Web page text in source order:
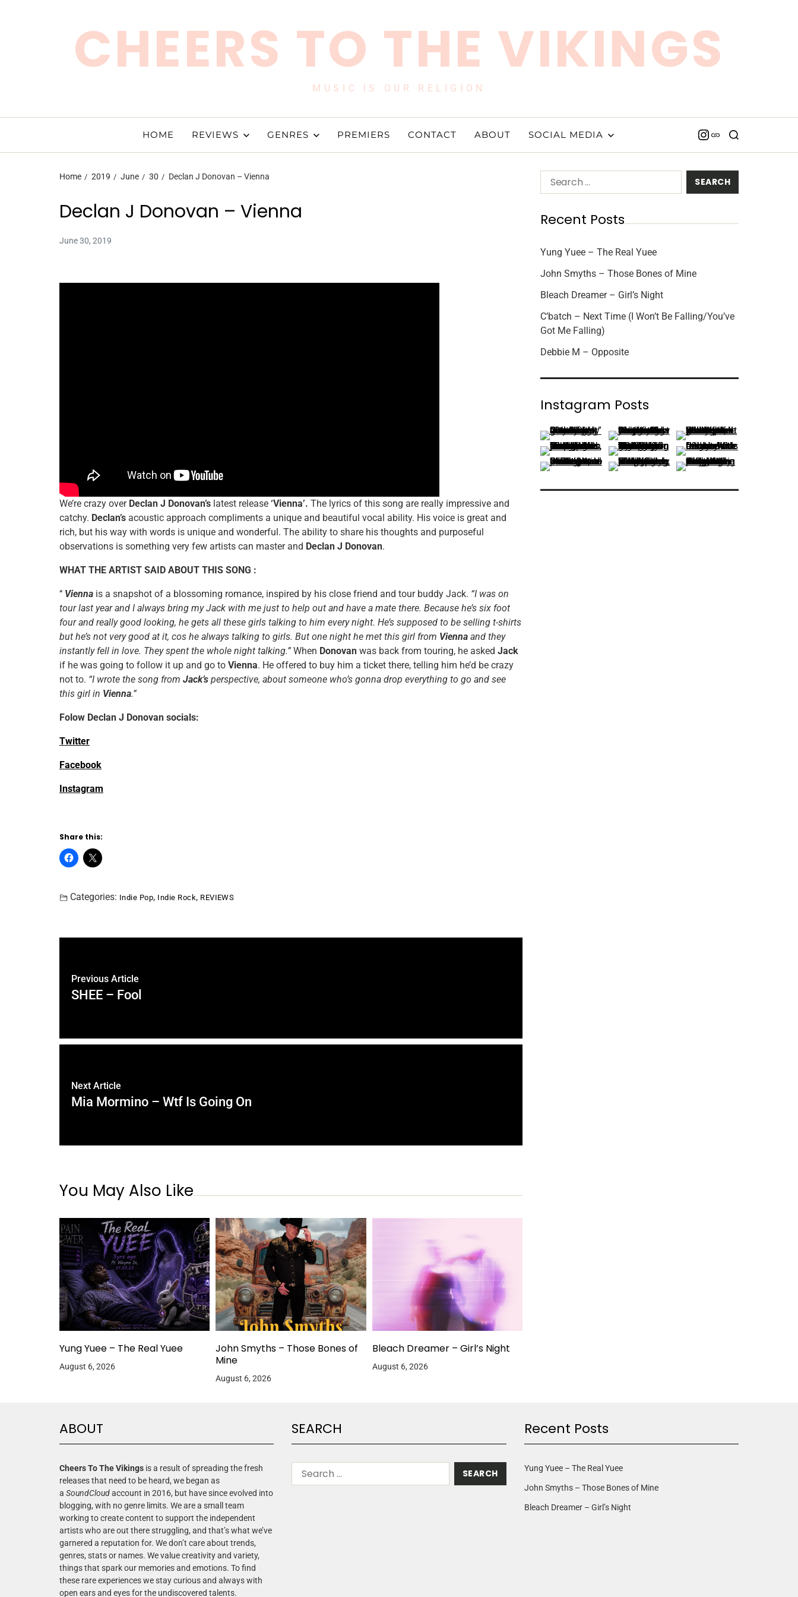
CHEERS TO THE VIKINGS
MUSIC IS OUR RELIGION
HOME REVIEWS GENRES PREMIERS CONTACT ABOUT SOCIAL MEDIA
Home 2019 June 30 Declan J Donovan – Vienna
Declan J Donovan – Vienna
June 30, 2019
We’re crazy over Declan J Donovan’s latest release ‘Vienna’. The lyrics of this song are really impressive and
catchy. Declan’s acoustic approach compliments a unique and beautiful vocal ability. His voice is great and
rich, but his way with words is unique and wonderful. The ability to share his thoughts and purposeful
observations is something very few artists can master and Declan J Donovan.
WHAT THE ARTIST SAID ABOUT THIS SONG :
‘‘ Vienna is a snapshot of a blossoming romance, inspired by his close friend and tour buddy Jack. “I was on
tour last year and I always bring my Jack with me just to help out and have a mate there. Because he’s six foot
four and really good looking, he gets all these girls talking to him every night. He’s supposed to be selling t-shirts
but he’s not very good at it, cos he always talking to girls. But one night he met this girl from Vienna and they
instantly fell in love. They spent the whole night talking.” When Donovan was back from touring, he asked Jack
if he was going to follow it up and go to Vienna. He offered to buy him a ticket there, telling him he’d be crazy
not to. “I wrote the song from Jack’s perspective, about someone who’s gonna drop everything to go and see
this girl in Vienna.”
Folow Declan J Donovan socials:
Twitter
Facebook
Instagram
Share this:
Categories: Indie Pop, Indie Rock, REVIEWS
Previous Article
SHEE – Fool
Next Article
Mia Mormino – Wtf Is Going On
You May Also Like
Yung Yuee – The Real Yuee
August 6, 2026
John Smyths – Those Bones of
Mine
August 6, 2026
Bleach Dreamer – Girl’s Night
August 6, 2026
Recent Posts
Yung Yuee – The Real Yuee
John Smyths – Those Bones of Mine
Bleach Dreamer – Girl’s Night
C’batch – Next Time (I Won’t Be Falling/You’ve
Got Me Falling)
Debbie M – Opposite
Instagram Posts
ABOUT
Cheers To The Vikings is a result of spreading the fresh
releases that need to be heard, we began as
a SoundCloudaccount in 2016, but have since evolved into
blogging, with no genre limits. We are a small team
working to create content to support the independent
artists who are out there struggling, and that’s what we’ve
garnered a reputation for. We don’t care about trends,
genres, stats or names. We value creativity and variety,
things that spark our memories and emotions. To find
these rare experiences we stay curious and always with
open ears and eyes for the undiscovered talents.
SEARCH Recent Posts
Yung Yuee – The Real Yuee
John Smyths – Those Bones of Mine
Bleach Dreamer – Girl’s Night